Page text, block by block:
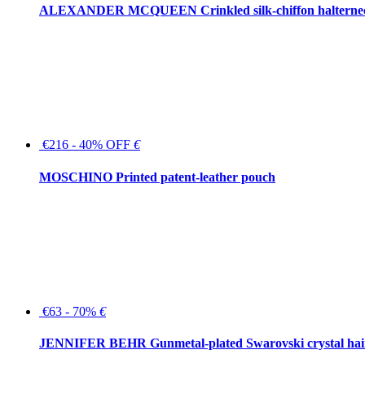
ALEXANDER MCQUEEN Crinkled silk-chiffon
€216 - 40% OFF €
MOSCHINO Printed patent-leather pouch
€63 - 70% €
JENNIFER BEHR Gunmetal-plated Swarovski crystal